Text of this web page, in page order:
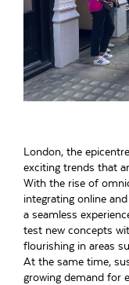
London, the
exciting trends that
With the rise of
integrating online
a seamless
test new concepts
flourishing in areas
At the same time,
growing demand for